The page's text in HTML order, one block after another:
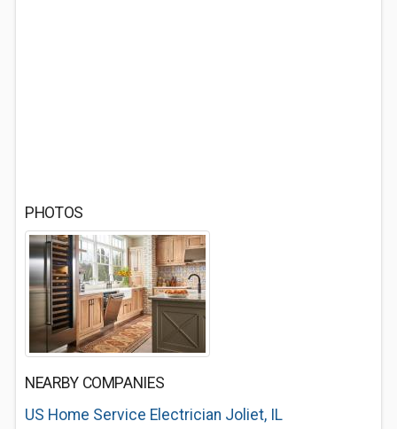
PHOTOS
NEARBY COMPANIES
US Home Service Electrician Joliet, IL